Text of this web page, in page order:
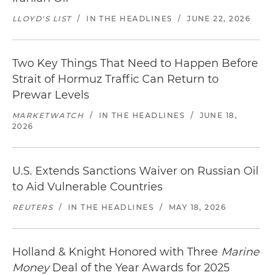
LLOYD'S LIST / IN THE HEADLINES / JUNE 22, 2026
Two Key Things That Need to Happen Before
Strait of Hormuz Traffic Can Return to
Prewar Levels
MARKETWATCH / IN THE HEADLINES /
JUNE 18,
2026
U.S. Extends Sanctions Waiver on Russian Oil
to Aid Vulnerable Countries
REUTERS / IN THE HEADLINES / MAY 18, 2026
Holland & Knight Honored with Three Marine
MoneyDeal of the Year Awards for 2025